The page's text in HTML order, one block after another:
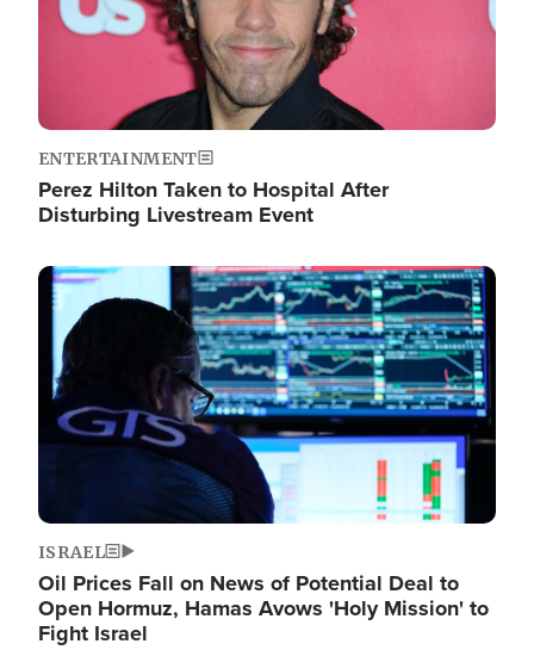
ENTERTAINMENT
Perez Hilton Taken to Hospital After
Disturbing Livestream Event
Image
ISRAEL
Oil Prices Fall on News of Potential Deal to
Open Hormuz, Hamas Avows 'Holy Mission' to
Fight Israel